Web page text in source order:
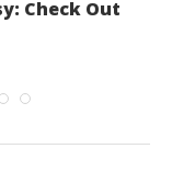
Check Out